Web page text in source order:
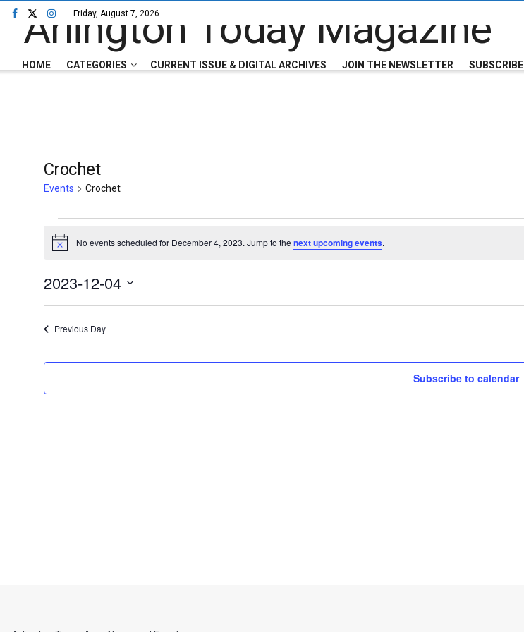
Friday, August 7, 2026
HOME CATEGORIES CURRENT ISSUE & DIGITAL ARCHIVES JOIN THE NEWSLETTER SUBSCRIBE
Crochet
Events Crochet
Notice No events scheduled for December 4, 2023. Jump to the next upcoming events.
2023-12-04
Previous Day
Subscribe to calendar